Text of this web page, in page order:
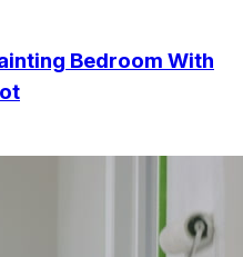
Bedroom With